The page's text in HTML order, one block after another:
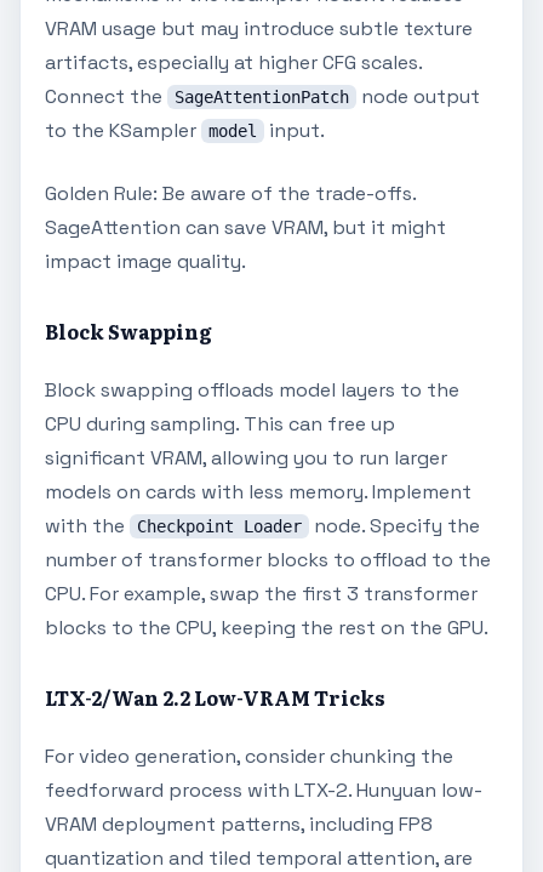
VRAM usage but may introduce subtle texture
artifacts, especially at higher CFG scales.
Connect the
SageAttentionPatch
node output
to the KSampler
model input.
Golden Rule: Be aware of the trade-offs.
SageAttention can save VRAM, but it might
impact image quality.
Block Swapping
Block swapping offloads model layers to the
CPU during sampling. This can free up
significant VRAM, allowing you to run larger
models on cards with less memory. Implement
with the
Checkpoint Loader
node. Specify the
number of transformer blocks to offload to the
CPU. For example, swap the first 3 transformer
blocks to the CPU, keeping the rest on the GPU.
LTX-2/Wan 2.2 Low-VRAM Tricks
For video generation, consider chunking the
feedforward process with LTX-2. Hunyuan low-
VRAM deployment patterns, including FP8
quantization and tiled temporal attention, are